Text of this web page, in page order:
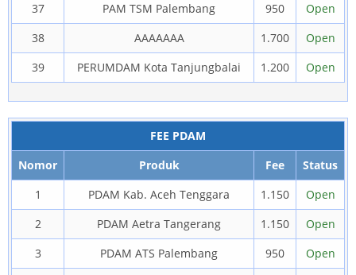
37
PAM TSM Palembang 950
Open
38
AAAAAAA 1.700
Open
39
PERUMDAM Kota Tanjungbalai 1.200 Open
FEE PDAM
Nomor
Produk Fee
Status
1
PDAM Kab. Aceh Tenggara 1.150
Open
2
PDAM Aetra Tangerang 1.150
Open
3
PDAM ATS Palembang 950
Open